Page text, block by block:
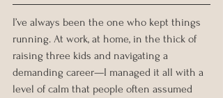
I’ve always been the one who kept things
running. At work, at home, in the thick of
raising three kids and navigating a
demanding career—I managed it all with a
level of calm that people often assumed